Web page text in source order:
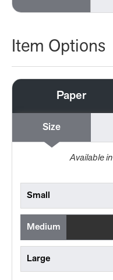
Item Options
Paper
Size
Available in
Small
Medium
Large